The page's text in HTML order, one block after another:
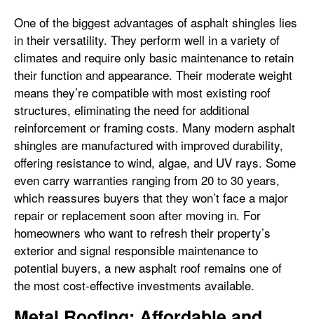
One of the biggest advantages of asphalt shingles lies
in their versatility. They perform well in a variety of
climates and require only basic maintenance to retain
their function and appearance. Their moderate weight
means they’re compatible with most existing roof
structures, eliminating the need for additional
reinforcement or framing costs. Many modern asphalt
shingles are manufactured with improved durability,
offering resistance to wind, algae, and UV rays. Some
even carry warranties ranging from 20 to 30 years,
which reassures buyers that they won’t face a major
repair or replacement soon after moving in. For
homeowners who want to refresh their property’s
exterior and signal responsible maintenance to
potential buyers, a new asphalt roof remains one of
the most cost-effective investments available.